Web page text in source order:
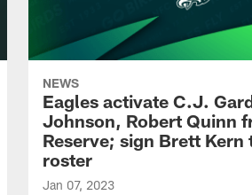
NEWS
Eagles activate C.J.
Johnson, Robert Quinn
Reserve; sign Brett Kern
roster
Jan 07, 2023